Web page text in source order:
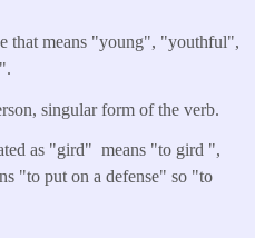
that means "young", "youthful",
singular form of the verb.
as "gird" means "to gird ",
"to put on a defense" so "to